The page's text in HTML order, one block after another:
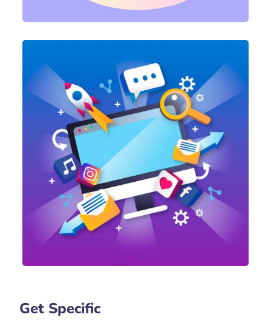
Get Specific